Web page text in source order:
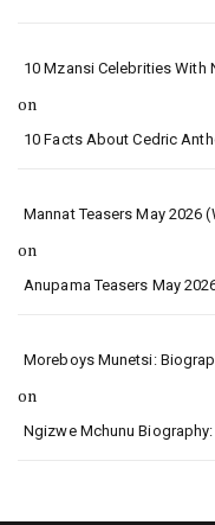
10 Mzansi Celebrities
on
10 Facts About Cedric
Mannat Teasers May 2026
on
Anupama Teasers May
Moreboys Munetsi:
on
Ngizwe Mchunu